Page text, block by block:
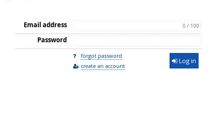
Email address 0 / 100
Password
forgot password
create an account
Log in